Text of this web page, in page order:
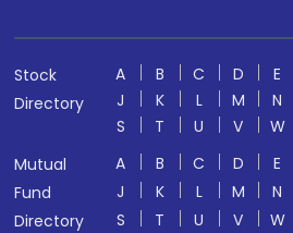
Stock
Directory
A B C D E
J
K L M N
S
T U V W
Mutual
Fund
Directory
A B C D E
J
K L M N
S
T U V W